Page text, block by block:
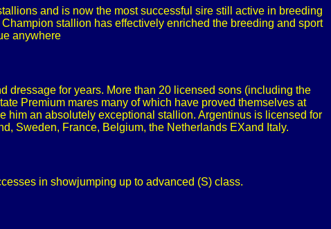
and is now the most successful sire still active in breeding
stallion has effectively enriched the breeding and sport
anywhere
dressage for years. More than 20 licensed sons (including the
Premium mares many of which have proved themselves at
him an absolutely exceptional stallion. Argentinus is licensed for
Sweden, France, Belgium, the Netherlands EXand Italy.
in showjumping up to advanced (S) class.